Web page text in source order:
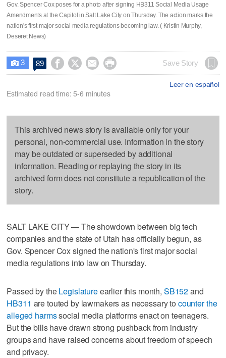
Gov. Spencer Cox poses for a photo after signing HB311 Social Media Usage
Amendments at the Capitol in Salt Lake City on Thursday. The action marks the
nation's first major social media regulations becoming law. ( Kristin Murphy,
Deseret News)
 3 89     Save Story
Leer en español
Estimated read time: 5-6 minutes
This archived news story is available only for your
personal, non-commercial use. Information in the story
may be outdated or superseded by additional
information. Reading or replaying the story in its
archived form does not constitute a republication of the
story.
SALT LAKE CITY — The showdown between big tech
companies and the state of Utah has officially begun, as
Gov. Spencer Cox signed the nation's first major social
media regulations into law on Thursday.
Passed by theLegislatureearlier this month, SB152and
HB311 are touted by lawmakers as necessary to counter the
alleged harmssocial media platforms enact on teenagers.
But the bills have drawn strong pushback from industry
groups and have raised concerns about freedom of speech
and privacy.